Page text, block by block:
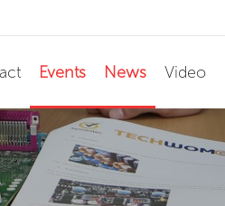
Events News Video